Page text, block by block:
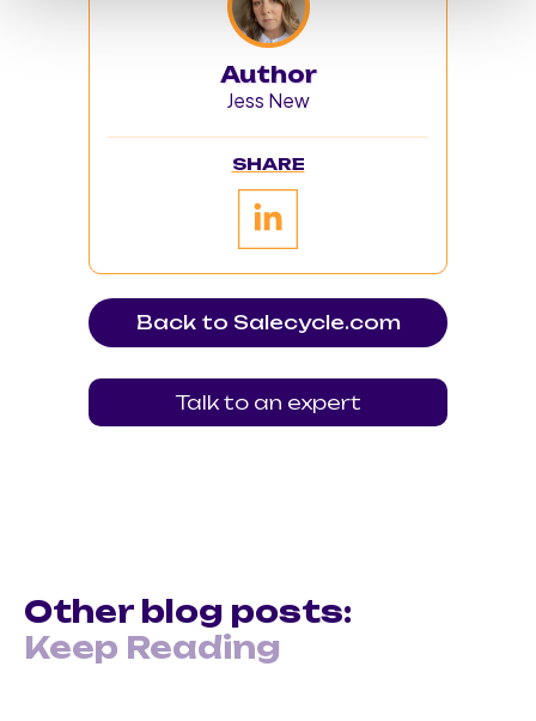
Author
Jess New
SHARE
Back to Salecycle.com
Talk to an expert
Other blog posts:
Keep Reading